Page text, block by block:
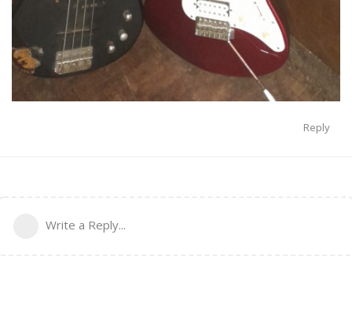
Reply
Write a Reply...